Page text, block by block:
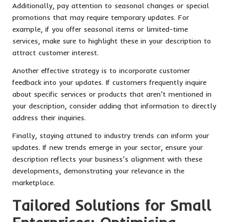
Additionally, pay attention to seasonal changes or special
promotions that may require temporary updates. For
example, if you offer seasonal items or limited-time
services, make sure to highlight these in your description to
attract customer interest.
Another effective strategy is to incorporate customer
feedback into your updates. If customers frequently inquire
about specific services or products that aren’t mentioned in
your description, consider adding that information to directly
address their inquiries.
Finally, staying attuned to industry trends can inform your
updates. If new trends emerge in your sector, ensure your
description reflects your business’s alignment with these
developments, demonstrating your relevance in the
marketplace.
Tailored Solutions for Small